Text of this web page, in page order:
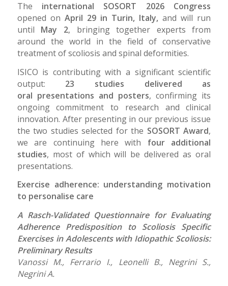
The international SOSORT 2026 Congress
opened on April 29 in Turin, Italy, and will run
until May 2, bringing together experts from
around the world in the field of conservative
treatment of scoliosis and spinal deformities.
ISICO is contributing with a significant scientific
output: 23 studies delivered as
oral presentations and posters, confirming its
ongoing commitment to research and clinical
innovation. After presenting in our previous issue
the two studies selected for the SOSORT Award,
we are continuing here with four additional
studies, most of which will be delivered as oral
presentations.
Exercise adherence: understanding motivation
to personalise care
A Rasch-Validated Questionnaire for Evaluating
Adherence Predisposition to Scoliosis Specific
Exercises in Adolescents with Idiopathic Scoliosis:
Preliminary Results
Vanossi M., Ferrario I., Leonelli B., Negrini S.,
Negrini A.